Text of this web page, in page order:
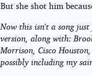
But she shot him
Now this isn't a song
version, along with:
Morrison, Cisco Houston,
possibly including my